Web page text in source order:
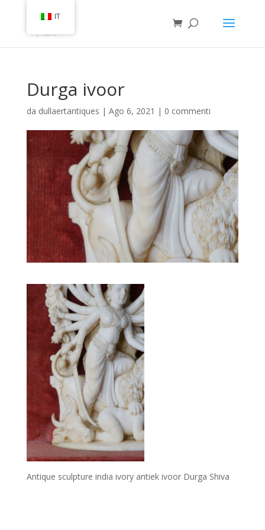
Durga ivoor
da dullaertantiques | Ago 6, 2021 | 0 commenti
Antique sculpture india ivory antiek ivoor Durga Shiva
IT